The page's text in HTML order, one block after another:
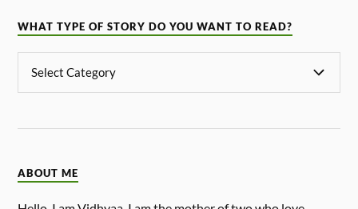
WHAT TYPE OF STORY DO YOU WANT TO READ?
ABOUT ME